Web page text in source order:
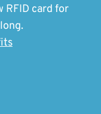
RFID card for